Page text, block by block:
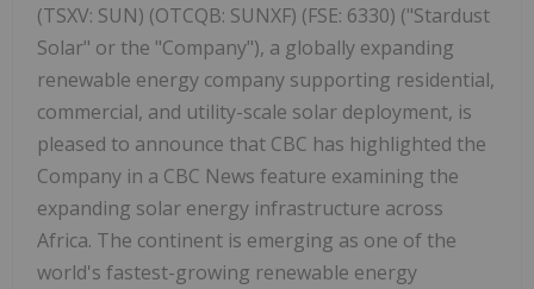
(TSXV: SUN) (OTCQB: SUNXF) (FSE: 6330) ("Stardust
Solar" or the "Company"), a globally expanding
renewable energy company supporting residential,
commercial, and utility-scale solar deployment, is
pleased to announce that CBC has highlighted the
Company in a CBC News feature examining the
expanding solar energy infrastructure across
Africa. The continent is emerging as one of the
world's fastest-growing renewable energy